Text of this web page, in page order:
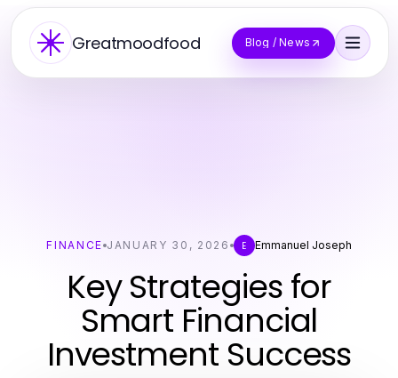
Greatmoodfood Blog / News
FINANCE JANUARY 30, 2026 E Emmanuel Joseph
Key Strategies for
Smart Financial
Investment Success